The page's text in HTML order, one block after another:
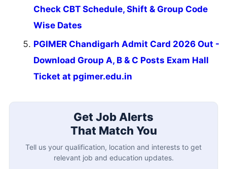
Check CBT Schedule, Shift & Group Code
Wise Dates
PGIMER Chandigarh Admit Card 2026 Out -
Download Group A, B & C Posts Exam Hall
Ticket at pgimer.edu.in
Get Job Alerts
That Match You
Tell us your qualification, location and interests to get
relevant job and education updates.